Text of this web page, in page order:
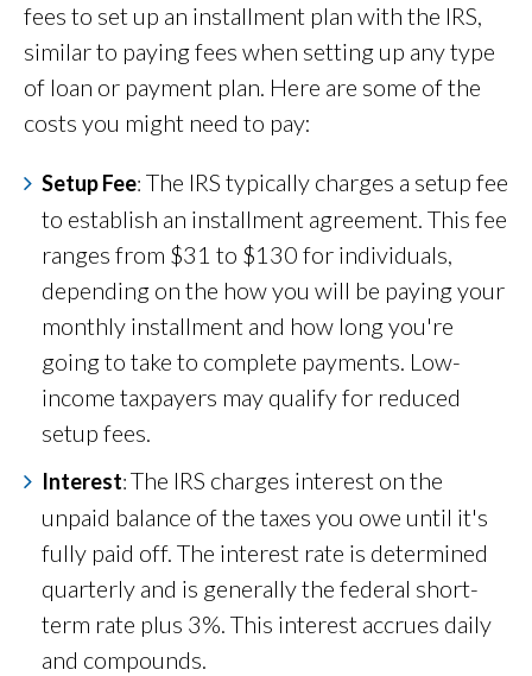
fees to set up an installment plan with the IRS,
similar to paying fees when setting up any type
of loan or payment plan. Here are some of the
costs you might need to pay:
Setup Fee: The IRS typically charges a setup fee
to establish an installment agreement. This fee
ranges from $31 to $130 for individuals,
depending on the how you will be paying your
monthly installment and how long you're
going to take to complete payments. Low-
income taxpayers may qualify for reduced
setup fees.
Interest:The IRS charges interest on the
unpaid balance of the taxes you owe until it's
fully paid off. The interest rate is determined
quarterly and is generally the federal short-
term rate plus 3%. This interest accrues daily
and compounds.